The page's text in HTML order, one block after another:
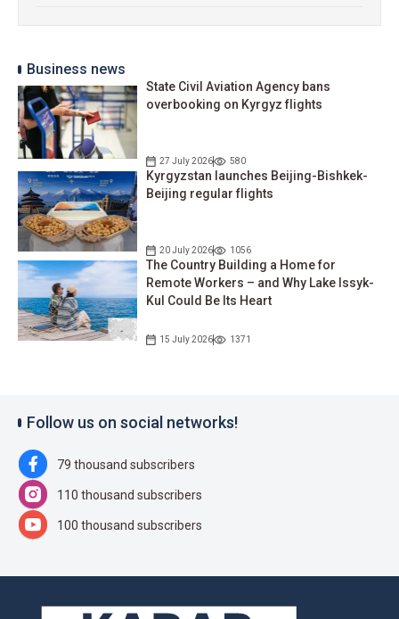
Business news
State Civil Aviation Agency bans
overbooking on Kyrgyz flights
27 July 2026 580
Kyrgyzstan launches Beijing-Bishkek-
Beijing regular flights
20 July 2026 1056
The Country Building a Home for
Remote Workers – and Why Lake Issyk-
Kul Could Be Its Heart
15 July 2026 1371
Follow us on social networks!
79 thousand subscribers
110 thousand subscribers
100 thousand subscribers